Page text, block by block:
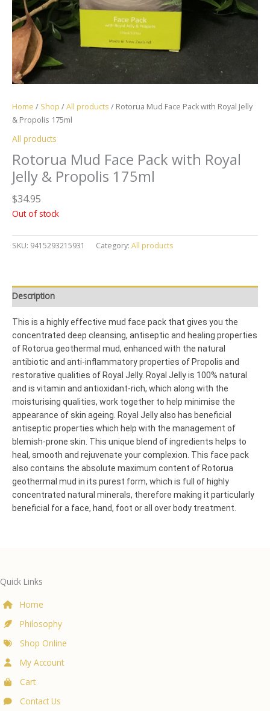
Home / Shop /All products / Rotorua Mud Face Pack with Royal Jelly
& Propolis 175ml
All products
Rotorua Mud Face Pack with Royal
Jelly & Propolis 175ml
$34.95
Out of stock
SKU: 9415293215931 Category: All products
Description
This is a highly effective mud face pack that gives you the
concentrated deep cleansing, antiseptic and healing properties
of Rotorua geothermal mud, enhanced with the natural
antibiotic and anti-inflammatory properties of Propolis and
restorative qualities of Royal Jelly. Royal Jelly is 100% natural
and is vitamin and antioxidant-rich, which along with the
moisturising qualities, work together to help minimise the
appearance of skin ageing. Royal Jelly also has beneficial
antiseptic properties which help with the management of
blemish-prone skin. This unique blend of ingredients helps to
heal, smooth and rejuvenate your complexion. This face pack
also contains the absolute maximum content of Rotorua
geothermal mud in its purest form, which is full of highly
concentrated natural minerals, therefore making it particularly
beneficial for a face, hand, foot or all over body treatment.
Quick Links
Home
Philosophy
Shop Online
My Account
Cart
Contact Us